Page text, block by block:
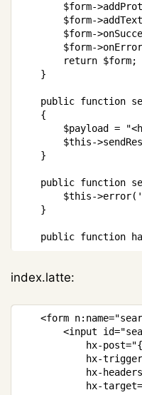
$form->
$form->addText
$form->
$form->onError
return $form;
}
public function
{
$payload
=
$this->
}
public function
$this->error(
}
public function
index.latte:
<form n: name=
<input id=
			hx
-post=
			hx
-trigger
			hx
- headers
			hx
-target=